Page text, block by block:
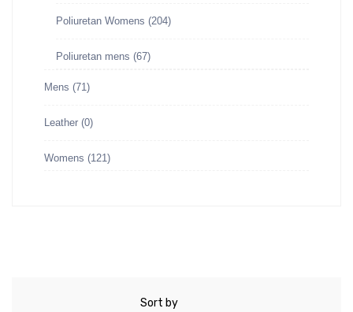
Poliuretan Womens (204)
Poliuretan mens (67)
Mens (71)
Leather (0)
Womens (121)
Sort by